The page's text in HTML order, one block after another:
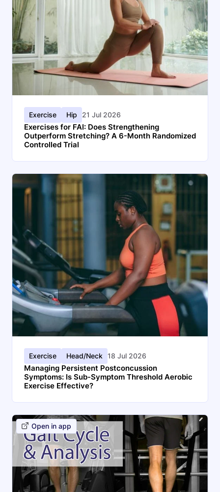
Exercise Hip 21 Jul 2026
Exercises for FAI: Does Strengthening
Outperform Stretching? A 6-Month Randomized
Controlled Trial
Exercise Head/Neck 18 Jul 2026
Managing Persistent Postconcussion
Symptoms: Is Sub-Symptom Threshold Aerobic
Exercise Effective?
Open in app